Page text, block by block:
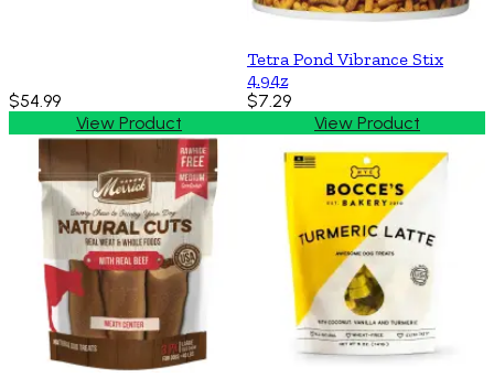
$54.99
View Product
Tetra Pond Vibrance Stix
4.94z
$7.29
View Product